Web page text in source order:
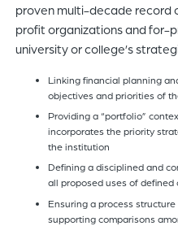
proven multi-decade record
profit organizations and for-
university or college’s
Linking financial planning
objectives and priorities of
Providing a “portfolio”
incorporates the priority
the institution
Defining a disciplined and
all proposed uses of defined
Ensuring a process
supporting comparisons